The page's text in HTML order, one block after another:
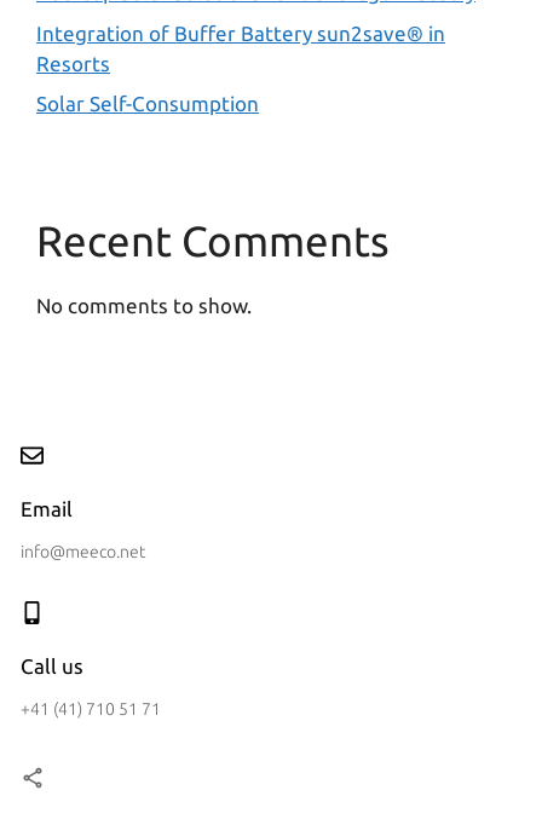
Integration of Buffer Battery sun2save® in
Resorts
Solar Self-Consumption
Recent Comments
No comments to show.
Email
info@meeco.net
Call us
+41 (41) 710 51 71